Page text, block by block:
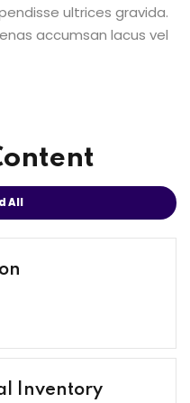
ultrices gravida.
accumsan lacus vel
All
Inventory